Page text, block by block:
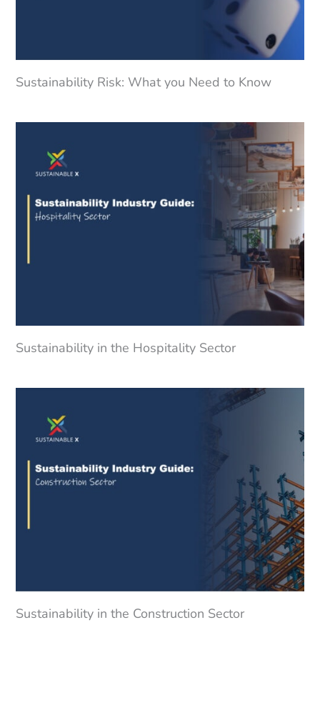
Sustainability Risk: What you Need to Know
Sustainability in the Hospitality Sector
Sustainability in the Construction Sector